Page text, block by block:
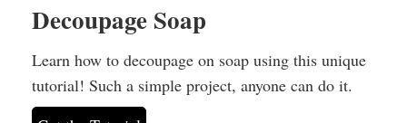
Decoupage Soap
Learn how to decoupage on soap using this unique
tutorial! Such a simple project, anyone can do it.